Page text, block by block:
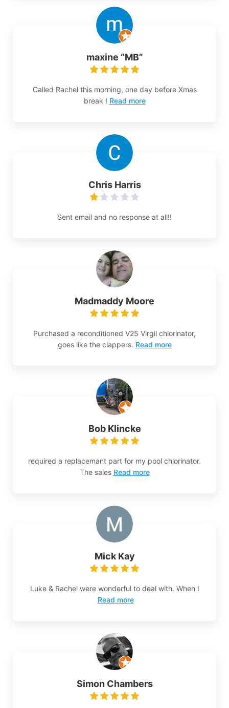
maxine “MB”
Called Rachel this morning, one day before Xmas
break ! Read more
Chris Harris
Sent email and no response at all!!
Madmaddy Moore
Purchased a reconditioned V25 Virgil chlorinator,
goes like the clappers. Read more
Bob Klincke
required a replacemant part for my pool chlorinator.
The sales Read more
Mick Kay
Luke & Rachel were wonderful to deal with. When I
Read more
Simon Chambers